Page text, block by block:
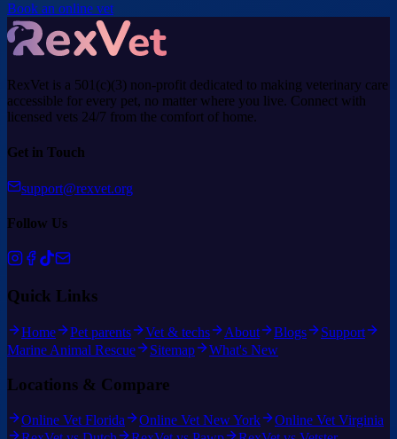
Book an online vet
RexVet is a 501(c)(3) non-profit dedicated to making veterinary care
accessible for every pet, no matter where you live. Connect with
licensed vets 24/7 from the comfort of home.
Get in Touch
support@rexvet.org
Follow Us
Quick Links
Home Pet parents Vet & techs About Blogs
Support
Marine Animal Rescue
Sitemap What's New
Locations & Compare
Online Vet Florida Online Vet New York
Online Vet Virginia